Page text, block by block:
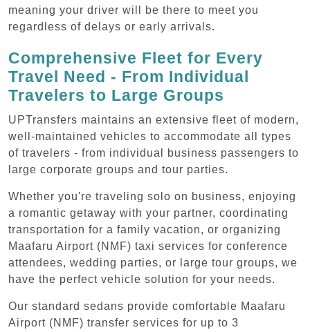
meaning your driver will be there to meet you
regardless of delays or early arrivals.
Comprehensive Fleet for Every
Travel Need - From Individual
Travelers to Large Groups
UPTransfers maintains an extensive fleet of modern,
well-maintained vehicles to accommodate all types
of travelers - from individual business passengers to
large corporate groups and tour parties.
Whether you're traveling solo on business, enjoying
a romantic getaway with your partner, coordinating
transportation for a family vacation, or organizing
Maafaru Airport (NMF) taxi services for conference
attendees, wedding parties, or large tour groups, we
have the perfect vehicle solution for your needs.
Our standard sedans provide comfortable Maafaru
Airport (NMF) transfer services for up to 3